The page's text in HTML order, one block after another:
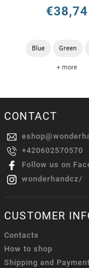
€38,74
Blue Green
+ more
CONTACT
eshop@
+420602570570
Follow us on
wonderhandcz/
CUSTOMER
Contacts
How to shop
Shipping and Payment